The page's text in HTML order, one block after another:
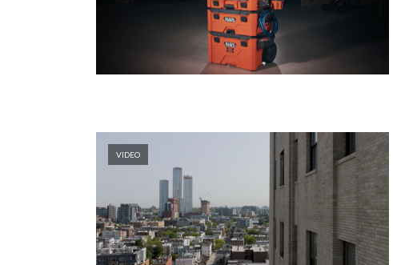
VIDEO